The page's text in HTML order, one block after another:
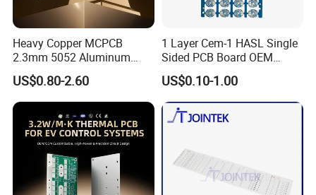
Heavy Copper MCPCB
2.3mm 5052 Aluminum
PCB for EV Power Control
US$0.80-2.60
1 Layer Cem-1 HASL Single
Sided PCB Board OEM
Custom Low MOQ
US$0.10-1.00